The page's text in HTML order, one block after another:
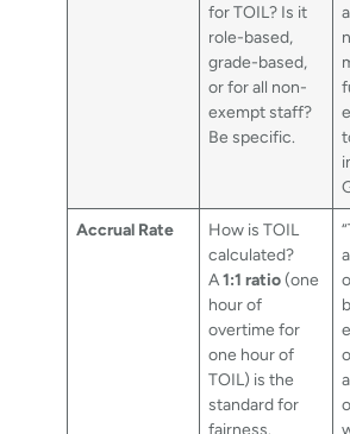
for TOIL? Is it
role-based,
grade-based,
or for all non-
exempt staff?
Be specific.
Accrual Rate
How is TOIL
calculated?
A1:1 ratio(one
hour of
overtime for
one hour of
TOIL) is the
standard for
fairness.